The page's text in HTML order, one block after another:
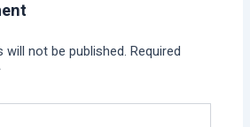
will not be published. Required